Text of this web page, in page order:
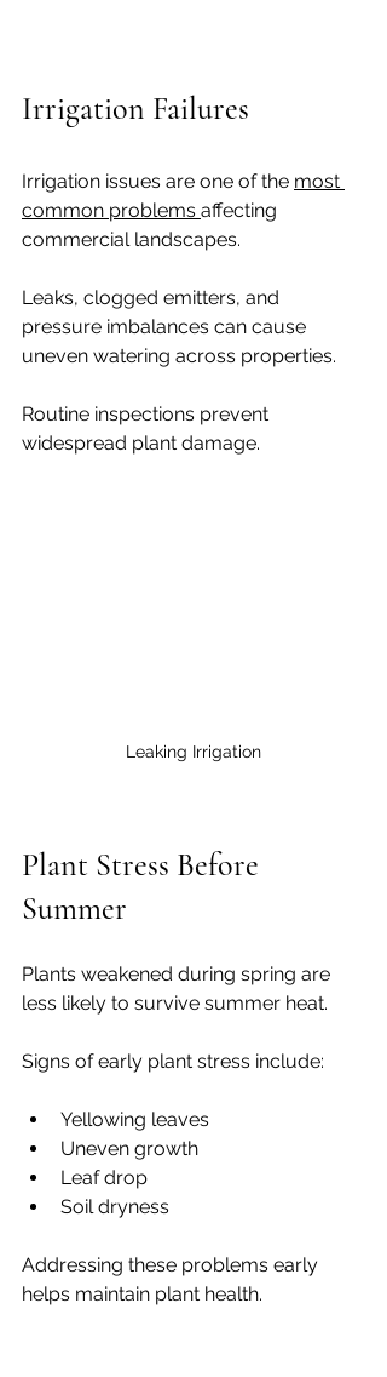
Irrigation Failures
Irrigation issues are one of the most
common problems affecting
commercial landscapes.
Leaks, clogged emitters, and
pressure imbalances can cause
uneven watering across properties.
Routine inspections prevent
widespread plant damage.
Leaking Irrigation
Plant Stress Before
Summer
Plants weakened during spring are
less likely to survive summer heat.
Signs of early plant stress include:
Yellowing leaves
Uneven growth
Leaf drop
Soil dryness
Addressing these problems early
helps maintain plant health.